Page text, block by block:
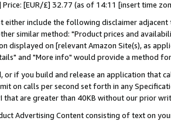
Price: [EUR/£] 32.77 (as of 14:11 [insert time
either include the following disclaimer
similar method: "Product prices and
displayed on [relevant Amazon Site(s), as
and "More info" would provide a method
or if you build and release an application that
on calls per second set forth in any
that are greater than 40KB without our prior
Advertising Content consisting of text on